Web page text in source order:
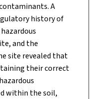
A
history of
and the
site revealed that
their correct
within the soil,